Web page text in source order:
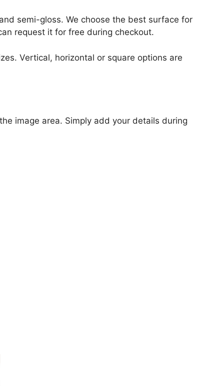
semi-gloss. We choose the best surface for
request it for free during checkout.
Vertical, horizontal or square options are
image area. Simply add your details during